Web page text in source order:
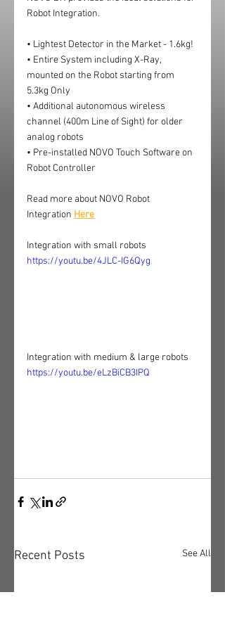
Robot Integration.
• Lightest Detector in the Market - 1.6kg!
• Entire System including X-Ray,
mounted on the Robot starting from
5.3kg Only
• Additional autonomous wireless
channel (400m Line of Sight) for older
analog robots
• Pre-installed NOVO Touch Software on
Robot Controller
Read more about NOVO Robot
Integration Here
Integration with small robots
https://youtu.be/4JLC-IG6Qyg
Integration with medium & large robots
https://youtu.be/eLzBiCB3IPQ
Recent Posts See All